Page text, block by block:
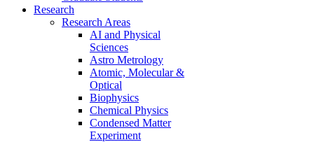
Research
Research Areas
AI and Physical
Sciences
Astro Metrology
Atomic, Molecular &
Optical
Biophysics
Chemical Physics
Condensed Matter
Experiment